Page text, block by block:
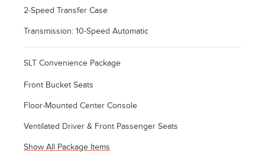
2-Speed Transfer Case
Transmission: 10-Speed Automatic
SLT Convenience Package
Front Bucket Seats
Floor-Mounted Center Console
Ventilated Driver & Front Passenger Seats
Show All Package Items